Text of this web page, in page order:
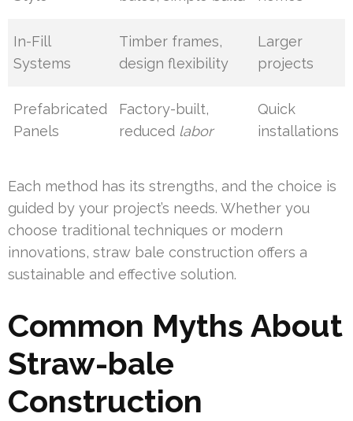
In-Fill
Systems
Timber frames,
design flexibility
Larger
projects
Prefabricated
Panels
Factory-built,
reduced labor
Quick
installations
Each method has its strengths, and the choice is
guided by your project’s needs. Whether you
choose traditional techniques or modern
innovations, straw bale construction offers a
sustainable and effective solution.
Common Myths About
Straw-bale
Construction